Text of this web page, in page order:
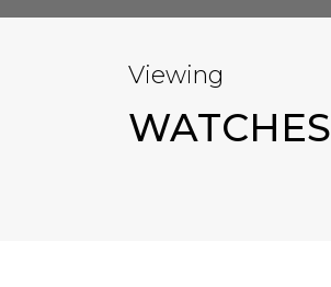
Viewing
WATCHES